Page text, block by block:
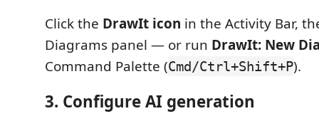
Click the DrawIt icon in the Activity Bar,
Diagrams panel — or run DrawIt: New
Command Palette (Cmd/Ctrl+Shift+P).
3. Configure AI generation